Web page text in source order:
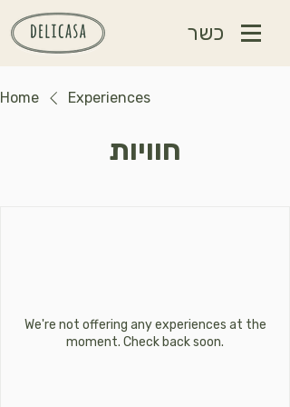
כשר
Home Experiences
חוויות
We're not offering any experiences at the
moment. Check back soon.